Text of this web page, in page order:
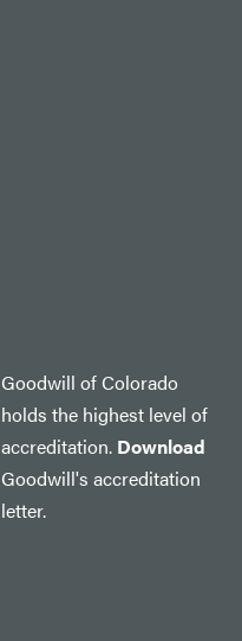
Goodwill of Colorado
holds the highest level of
accreditation. Download
Goodwill's accreditation
letter.